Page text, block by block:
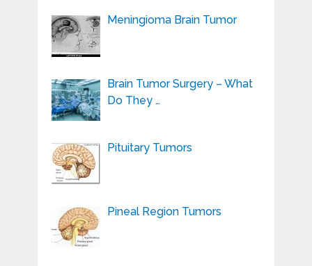
Meningioma Brain Tumor
Brain Tumor Surgery – What
Do They …
Pituitary Tumors
Pineal Region Tumors